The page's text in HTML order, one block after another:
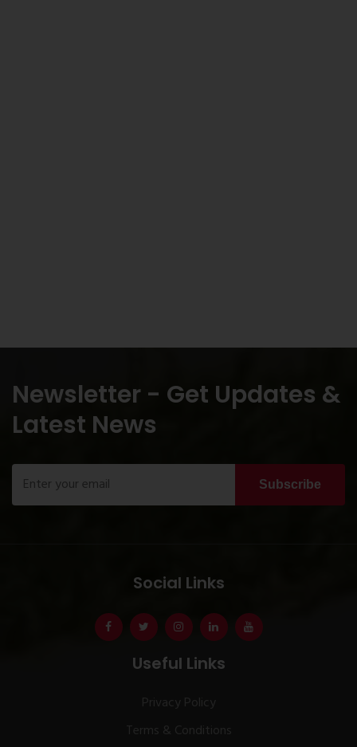
Newsletter - Get Updates &
Latest News
Subscribe
Social Links
Useful Links
Privacy Policy
Terms & Conditions